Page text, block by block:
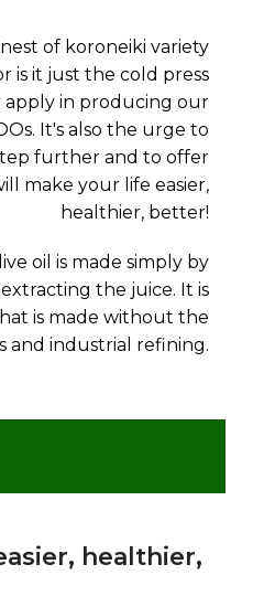
of koroneiki variety
is it just the cold press
in producing our
It's also the urge to
further and to offer
make your life easier,
healthier, better!
oil is made simply by
the juice. It is
is made without the
and industrial refining.
healthier,